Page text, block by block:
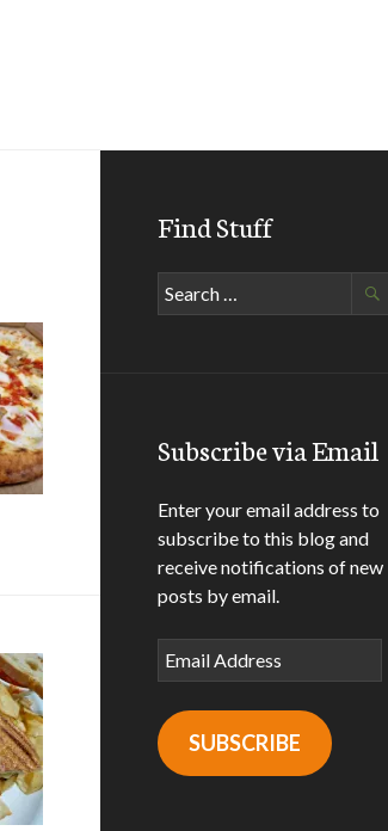
Find Stuff
Search
for:
Subscribe via Email
Enter your email address to
subscribe to this blog and
receive notifications of new
posts by email.
Email
Address
SUBSCRIBE